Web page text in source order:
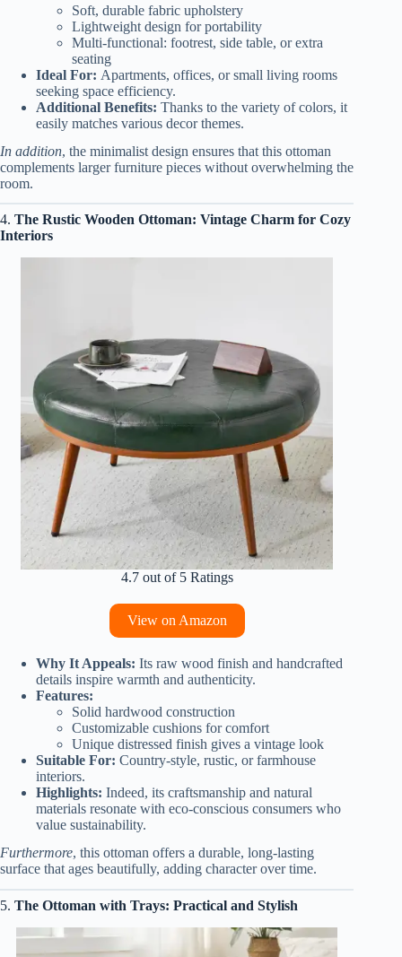
Soft, durable fabric upholstery
Lightweight design for portability
Multi-functional: footrest, side table, or extra
seating
Ideal For: Apartments, offices, or small living rooms
seeking space efficiency.
Additional Benefits: Thanks to the variety of colors, it
easily matches various decor themes.
In addition, the minimalist design ensures that this ottoman
complements larger furniture pieces without overwhelming the
room.
4. The Rustic Wooden Ottoman: Vintage Charm for Cozy
Interiors
4.7 out of 5 Ratings
View on Amazon
Why It Appeals: Its raw wood finish and handcrafted
details inspire warmth and authenticity.
Features:
Solid hardwood construction
Customizable cushions for comfort
Unique distressed finish gives a vintage look
Suitable For: Country-style, rustic, or farmhouse
interiors.
Highlights: Indeed, its craftsmanship and natural
materials resonate with eco-conscious consumers who
value sustainability.
Furthermore, this ottoman offers a durable, long-lasting
surface that ages beautifully, adding character over time.
5. The Ottoman with Trays: Practical and Stylish